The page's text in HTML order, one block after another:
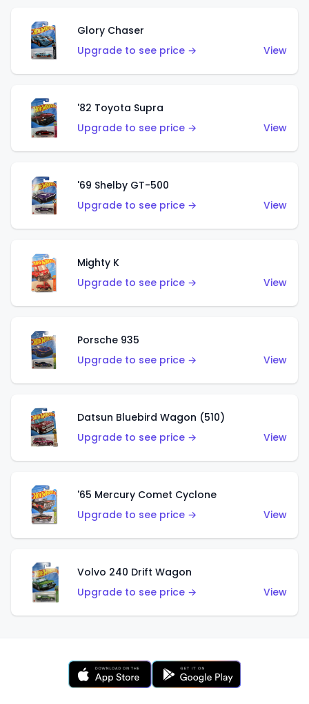
Glory Chaser
Upgrade to see price →
View
'82 Toyota Supra
Upgrade to see price →
View
'69 Shelby GT-500
Upgrade to see price →
View
Mighty K
Upgrade to see price →
View
Porsche 935
Upgrade to see price →
View
Datsun Bluebird Wagon (510)
Upgrade to see price →
View
'65 Mercury Comet Cyclone
Upgrade to see price →
View
Volvo 240 Drift Wagon
Upgrade to see price →
View